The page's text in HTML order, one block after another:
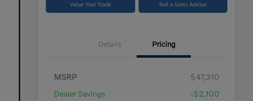
Value Your Trade Text a Sales Advisor
Details Pricing
MSRP
$47,310
Dealer Savings
-$2,100